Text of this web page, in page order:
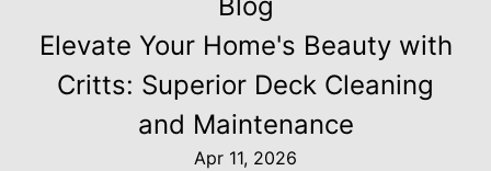
Elevate Your Home's Beauty with
Critts: Superior Deck Cleaning
and Maintenance
Apr 11, 2026